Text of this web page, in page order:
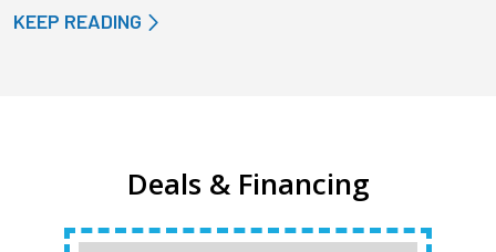
KEEP READING
Deals & Financing